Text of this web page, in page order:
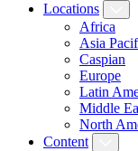
Locations
Africa
Asia
Caspian
Europe
Latin
Middle
North
Content